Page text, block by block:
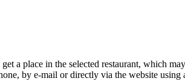
a place in the selected restaurant, which
by e-mail or directly via the website using